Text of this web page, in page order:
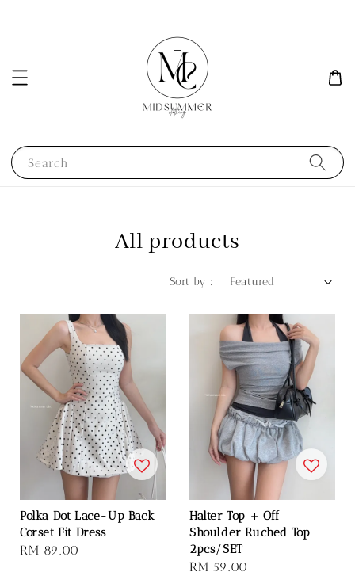
Search
All products
Sort by :
Polka Dot Lace-Up Back
Corset Fit Dress
Regular
RM 89.00
Halter Top + Off
Shoulder Ruched Top
2pcs/SET
Regular
RM 59.00